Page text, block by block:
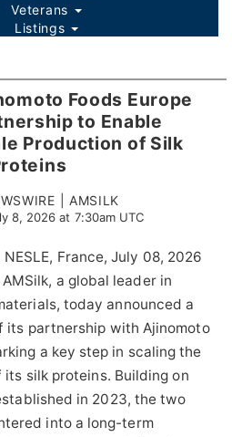
Foods Europe
to Enable
Production of Silk
| AMSILK
8, 2026 at 7:30am UTC
NESLE, France, July 08, 2026
AMSilk, a global leader in
today announced a
its partnership with Ajinomoto
a key step in scaling the
silk proteins. Building on
in 2023, the two
into a long-term
Veterans
Listings